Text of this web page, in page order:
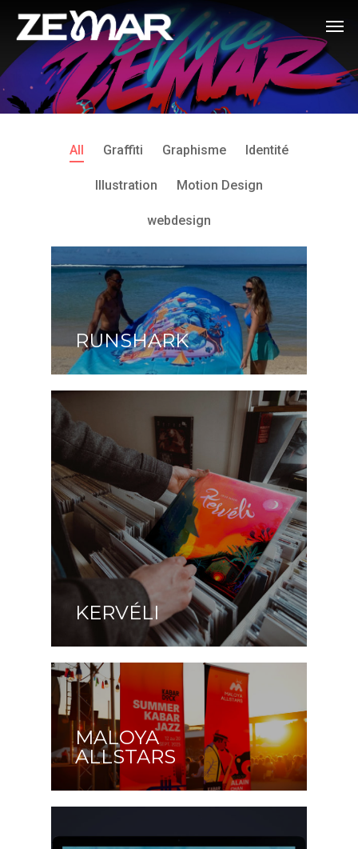
All Graffiti Graphisme Identité
Illustration Motion Design
webdesign
RUNSHARK
KERVÉLI
MALOYA
ALLSTARS